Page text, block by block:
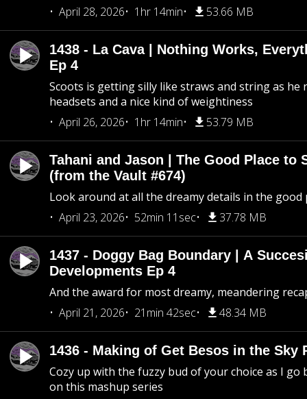
April 28, 2026 1hr 14min 53.66 MB
1438 - La Cava | Nothing Works,
Ep 4
Scoots is getting silly like straws and string as he
headsets and a nice kind of weightiness
April 26, 2026
1hr 14min 53.79 MB
Tahani and Jason | The Good Place to
(from the Vault #674)
Look around at all the dreamy details in the good
April 23, 2026
52min 11sec 37.78 MB
1437 - Doggy Bag Boundary | A
Developments Ep 4
And the award for most dreamy, meandering
April 21, 2026
21min 42sec 48.34 MB
1436 - Making of Get Besos in the Sky
Cozy up with the fuzzy bud of your choice as I go
on this mashup series